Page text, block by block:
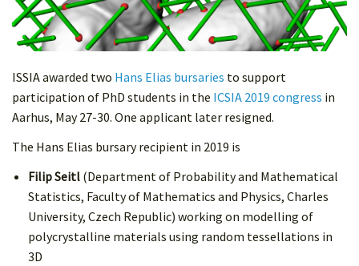
ISSIA awarded two Hans Elias bursaries to support
participation of PhD students in the ICSIA 2019 congress in
Aarhus, May 27-30. One applicant later resigned.
The Hans Elias bursary recipient in 2019 is
Filip Seitl (Department of Probability and Mathematical
Statistics, Faculty of Mathematics and Physics, Charles
University, Czech Republic) working on modelling of
polycrystalline materials using random tessellations in
3D